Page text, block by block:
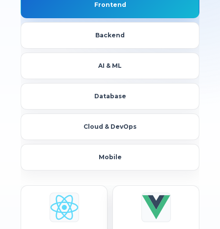
Frontend
Backend
AI & ML
Database
Cloud & DevOps
Mobile